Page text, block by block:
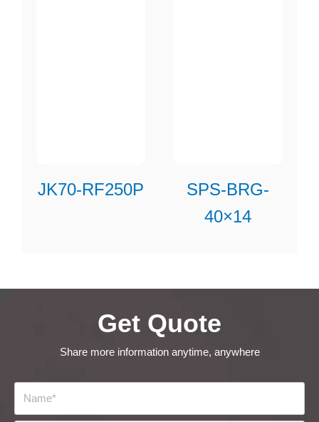
JK70-RF250P
SPS-BRG-
40×14
Get Quote
Share more information anytime, anywhere